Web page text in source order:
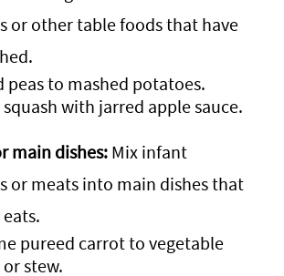
or other table foods that have
peas to mashed potatoes.
with jarred apple sauce.
main dishes:Mix infant
or meats into main dishes that
pureed carrot to vegetable
stew.